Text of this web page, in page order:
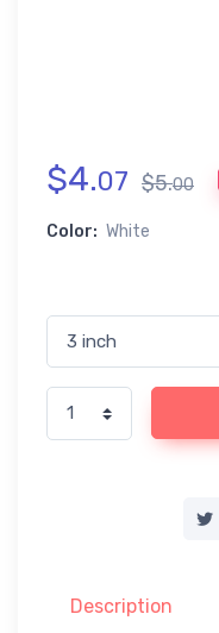
$4.07 $5.00
Color: White
Description